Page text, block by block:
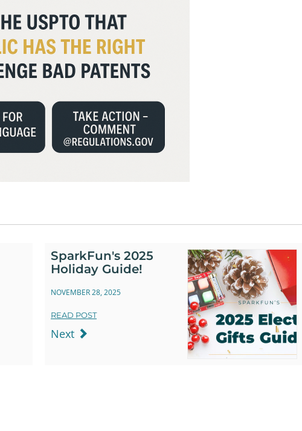
SparkFun's 2025
Holiday Guide!
NOVEMBER 28, 2025
READ POST
Next